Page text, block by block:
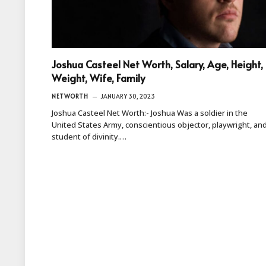
Joshua Casteel Net Worth, Salary, Age, Height,
Weight, Wife, Family
NETWORTH JANUARY 30, 2023
Joshua Casteel Net Worth:- Joshua Was a soldier in the
United States Army, conscientious objector, playwright,
student of divinity.…